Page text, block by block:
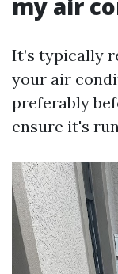
my air
It’s typically
your air
preferably
ensure it's